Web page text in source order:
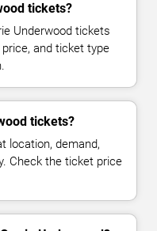
tickets?
Underwood tickets
and ticket type
tickets?
location, demand,
Check the ticket price